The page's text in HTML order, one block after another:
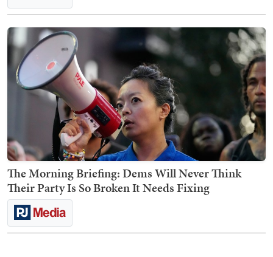
The Morning Briefing: Dems Will Never Think
Their Party Is So Broken It Needs Fixing